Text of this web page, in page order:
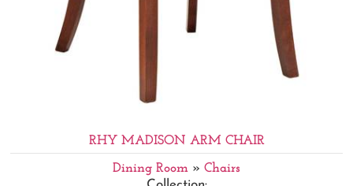
RHY MADISON ARM CHAIR
Dining Room » Chairs